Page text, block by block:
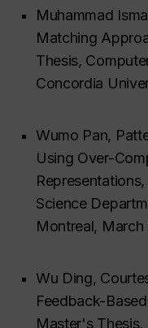
Muhammad
Matching
Thesis,
Concordia
Wumo Pan,
Using Over-
Science
Montreal, March
Wu Ding,
Feedback-
Master's